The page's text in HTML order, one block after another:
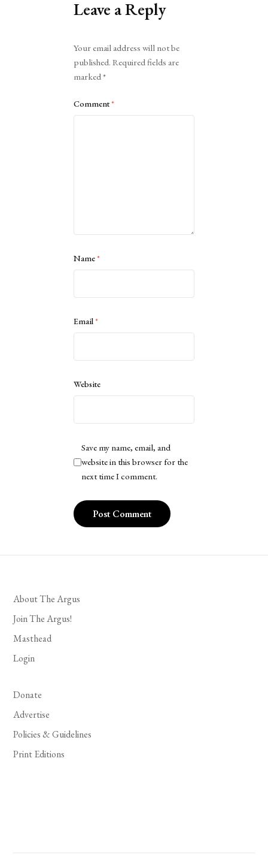
Leave a Reply
Your email address will not be
published. Required fields are
marked*
Comment*
Name*
Email*
Website
Save my name, email, and
website in this browser for the
next time I comment.
About The Argus
Join The Argus!
Masthead
Login
Donate
Advertise
Policies & Guidelines
Print Editions